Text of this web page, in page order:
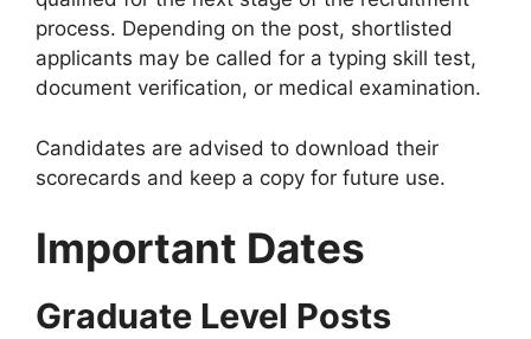
process. Depending on the post, shortlisted
applicants may be called for a typing skill test,
document verification, or medical examination.
Candidates are advised to download their
scorecards and keep a copy for future use.
Important Dates
Graduate Level Posts